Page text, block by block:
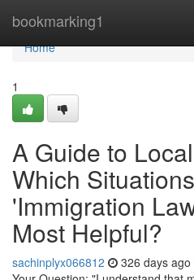
bookmarking1
Home
Home
1
A Guide to
Which
'Immigration
Most Helpful?
sachinplyx066812 326 days ago